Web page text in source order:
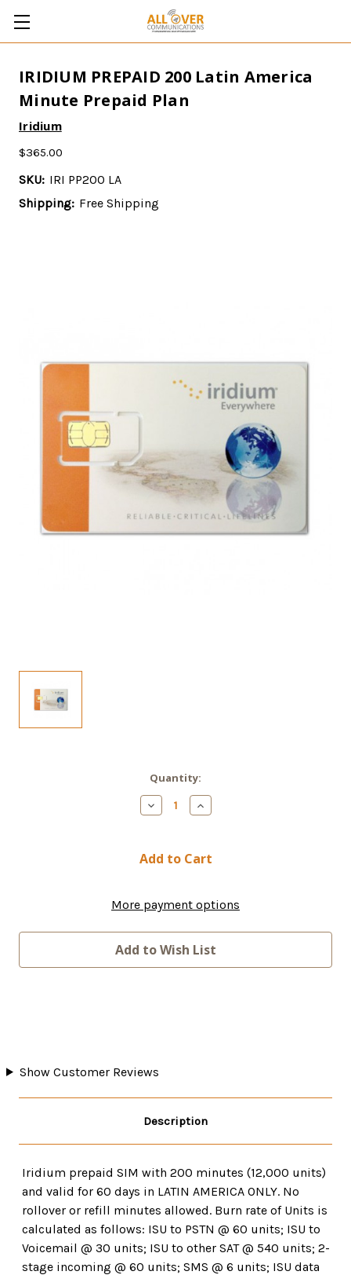
IRIDIUM PREPAID 200 Latin America
Minute Prepaid Plan
Iridium
$365.00
SKU: IRI PP200 LA
Shipping: Free Shipping
Quantity:
Decrease
Quantity
PREPAID
200
Minute
Prepaid
Plan
Increase
Quantity
PREPAID
200
Minute
Prepaid
Plan
More payment options
Add to Wish List
Show Customer Reviews
Description
Iridium prepaid SIM with 200 minutes (12,000 units)
and valid for 60 days in LATIN AMERICA ONLY. No
rollover or refill minutes allowed. Burn rate of Units is
calculated as follows: ISU to PSTN @ 60 units; ISU to
Voicemail @ 30 units; ISU to other SAT @ 540 units; 2-
stage incoming @ 60 units; SMS @ 6 units; ISU data